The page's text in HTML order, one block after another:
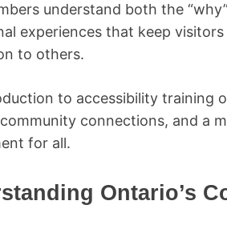
understand both the
experiences that keep
to others.
to accessibility training
connections, and a
for all.
Ontario’s